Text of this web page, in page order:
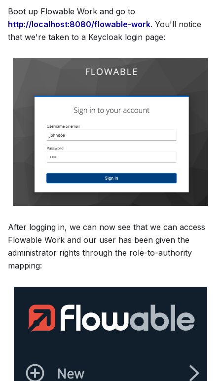
Boot up Flowable Work and go to
http://localhost:8080/flowable-work. You'll notice
that we're taken to a Keycloak login page:
After logging in, we can now see that we can access
Flowable Work and our user has been given the
administrator rights through the role-to-authority
mapping: